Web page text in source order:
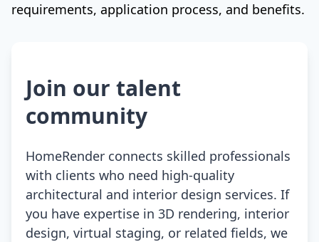
requirements, application process, and benefits.
Join our talent
community
HomeRender connects skilled professionals
with clients who need high-quality
architectural and interior design services. If
you have expertise in 3D rendering, interior
design, virtual staging, or related fields, we